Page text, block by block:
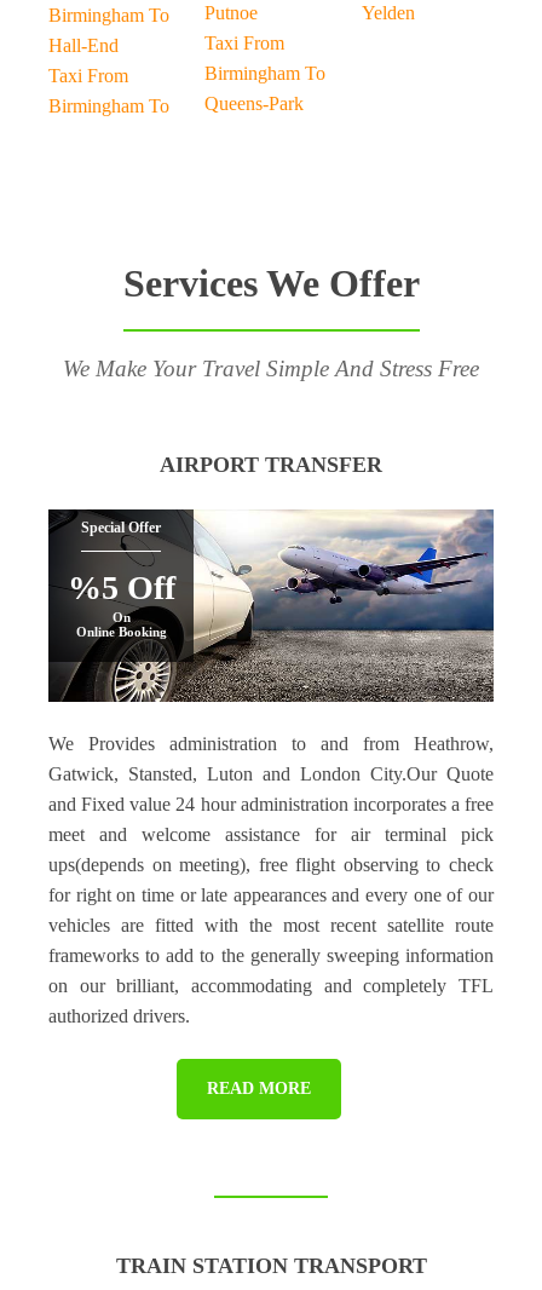
Birmingham To
Hall-End
Taxi From
Birmingham To
Putnoe
Taxi From
Birmingham To
Queens-Park
Yelden
Services We Offer
We Make Your Travel Simple And Stress Free
AIRPORT TRANSFER
Special Offer
%5 Off
On
Online Booking
We Provides administration to and from Heathrow,
Gatwick, Stansted, Luton and London City.Our Quote
and Fixed value 24 hour administration incorporates a free
meet and welcome assistance for air terminal pick
ups(depends on meeting), free flight observing to check
for right on time or late appearances and every one of our
vehicles are fitted with the most recent satellite route
frameworks to add to the generally sweeping information
on our brilliant, accommodating and completely TFL
authorized drivers.
READ MORE
TRAIN STATION TRANSPORT